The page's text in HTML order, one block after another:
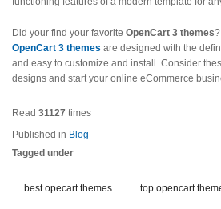
Did your find your favorite OpenCart 3 themes
OpenCart 3 themes are designed with the
and easy to customize and install. Consider
designs and start your online eCommerce
Read 31127 times
Published in Blog
Tagged under
best opecart themes top opencart